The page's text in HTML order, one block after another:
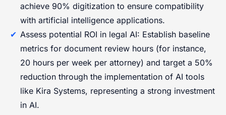
achieve 90% digitization to ensure compatibility
with artificial intelligence applications.
Assess potential ROI in legal AI: Establish baseline
metrics for document review hours (for instance,
20 hours per week per attorney) and target a 50%
reduction through the implementation of AI tools
like Kira Systems, representing a strong investment
in AI.